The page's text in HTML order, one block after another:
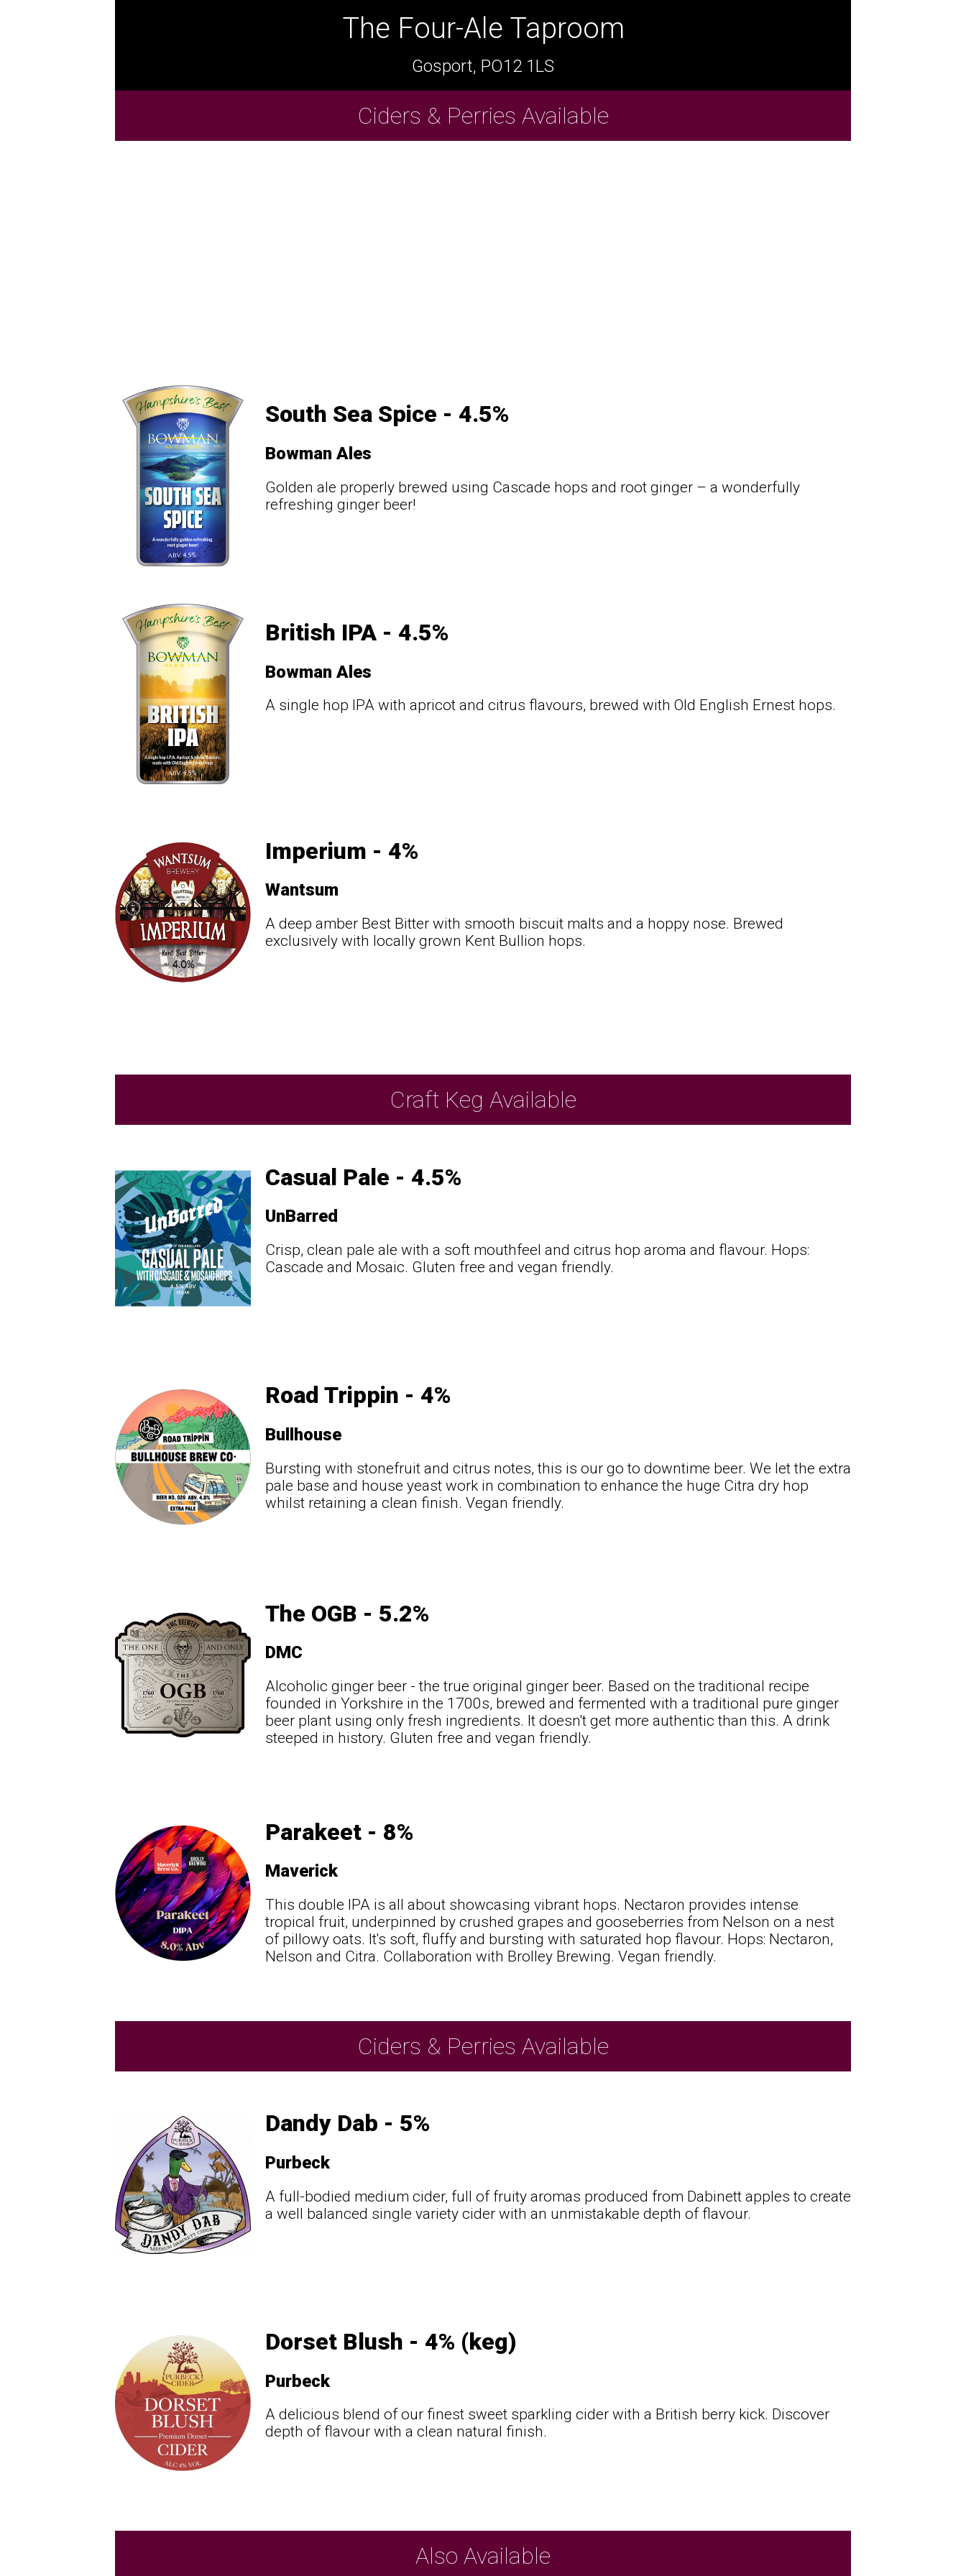
The Four-Ale Taproom
Gosport, PO12 1LS
The Four-Ale Taproom
Gosport, PO12 1LS
Ciders & Perries Available
Cask Beers Available
South Sea Spice - 4.5%
Bowman Ales
Golden ale properly brewed using Cascade hops and root ginger – a wonderfully
refreshing ginger beer!
British IPA - 4.5%
Bowman Ales
A single hop IPA with apricot and citrus flavours, brewed with Old English Ernest hops.
Imperium - 4%
Wantsum
A deep amber Best Bitter with smooth biscuit malts and a hoppy nose. Brewed
exclusively with locally grown Kent Bullion hops.
Craft Keg Available
Casual Pale - 4.5%
UnBarred
Crisp, clean pale ale with a soft mouthfeel and citrus hop aroma and flavour. Hops:
Cascade and Mosaic. Gluten free and vegan friendly.
Road Trippin - 4%
Bullhouse
Bursting with stonefruit and citrus notes, this is our go to downtime beer. We let the extra
pale base and house yeast work in combination to enhance the huge Citra dry hop
whilst retaining a clean finish. Vegan friendly.
The OGB - 5.2%
DMC
Alcoholic ginger beer - the true original ginger beer. Based on the traditional recipe
founded in Yorkshire in the 1700s, brewed and fermented with a traditional pure ginger
beer plant using only fresh ingredients. It doesn't get more authentic than this. A drink
steeped in history. Gluten free and vegan friendly.
Parakeet - 8%
Maverick
This double IPA is all about showcasing vibrant hops. Nectaron provides intense
tropical fruit, underpinned by crushed grapes and gooseberries from Nelson on a nest
of pillowy oats. It's soft, fluffy and bursting with saturated hop flavour. Hops: Nectaron,
Nelson and Citra. Collaboration with Brolley Brewing. Vegan friendly.
Ciders & Perries Available
Dandy Dab - 5%
Purbeck
A full-bodied medium cider, full of fruity aromas produced from Dabinett apples to create
a well balanced single variety cider with an unmistakable depth of flavour.
Dorset Blush - 4% (keg)
Purbeck
A delicious blend of our finest sweet sparkling cider with a British berry kick. Discover
depth of flavour with a clean natural finish.
Also Available